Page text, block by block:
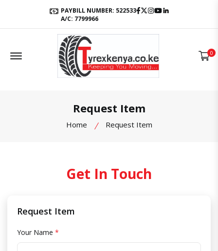
PAYBILL NUMBER: 522533
A/C: 7799966
Facebook
Twitter
Instagram
Youtube
Offcanvas Menu Open 0
Request Item
Home Request Item
Get In Touch
Request Item
Your Name *